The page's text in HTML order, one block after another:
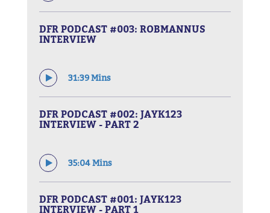
DFR PODCAST #003: ROBMANNUS
INTERVIEW
31:39 Mins
DFR PODCAST #002: JAYK123
INTERVIEW - PART 2
35:04 Mins
DFR PODCAST #001: JAYK123
INTERVIEW - PART 1